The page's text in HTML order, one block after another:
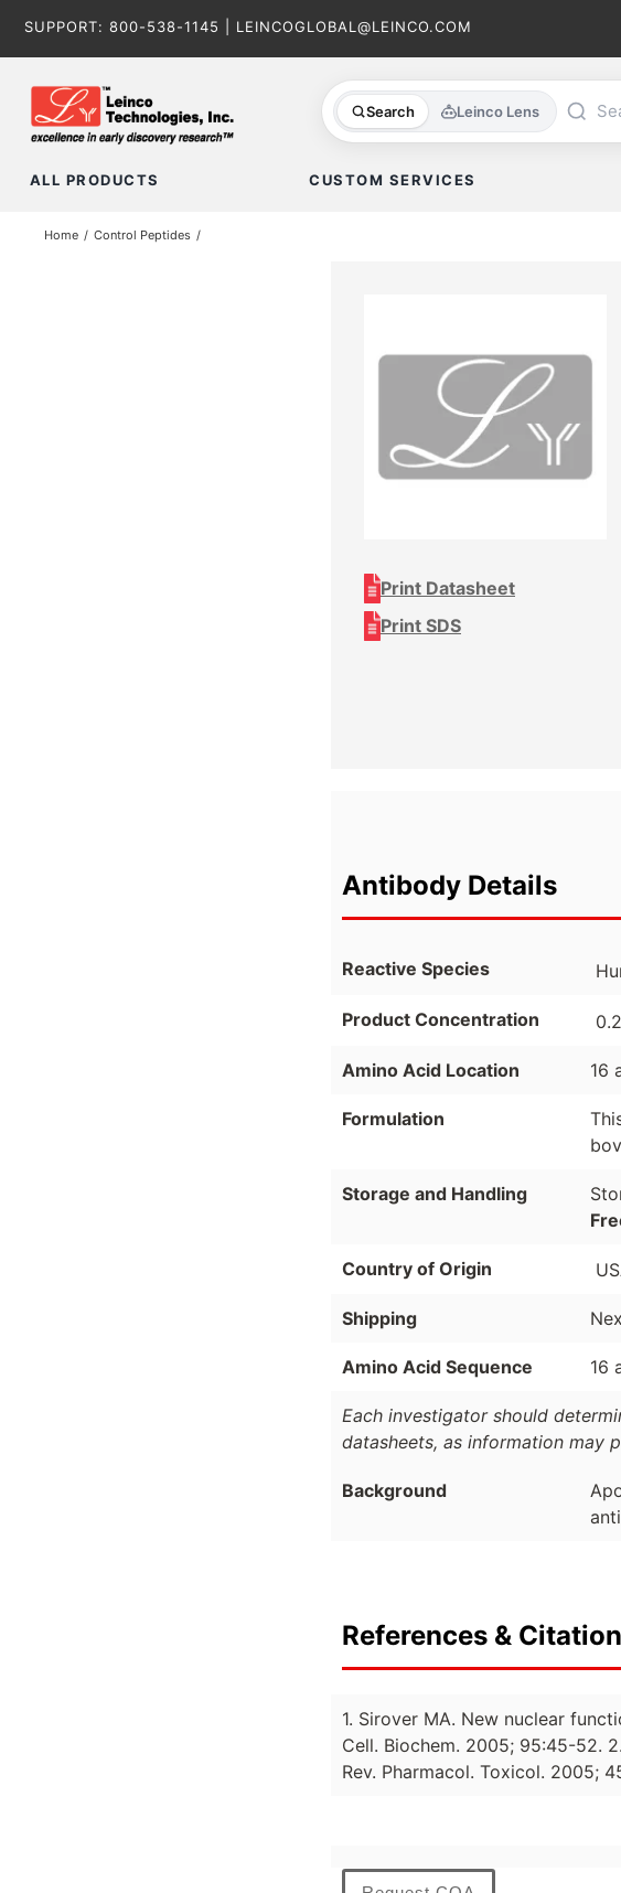
SUPPORT: 800-538-1145 LEINCOGLOBAL@LEINCO.COM
Search Leinco Lens
ALL PRODUCTS CUSTOM SERVICES
Home Control Peptides
Print Datasheet
Print SDS
Antibody Details
Reactive Species
Product Concentration
Amino Acid Location 16
Formulation
Storage and Handling
Country of Origin
Shipping
Amino Acid Sequence 16
Each investigator should
datasheets, as information may
Background
References &
1. Sirover MA. New nuclear
Cell. Biochem. 2005; 95:45-52.
Rev. Pharmacol. Toxicol. 2005;